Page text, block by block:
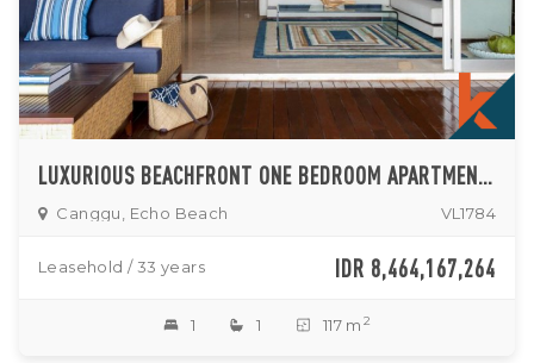
LUXURIOUS BEACHFRONT ONE BEDROOM APARTMENT FOR SALE IN CANGGU
Canggu, Echo Beach VL1784
Leasehold / 33 years IDR 8,464,167,264
1 1 117 m 2